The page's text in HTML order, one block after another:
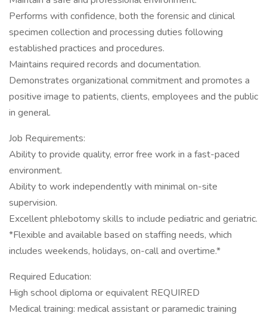
Performs with confidence, both the forensic and clinical
specimen collection and processing duties following
established practices and procedures.
Maintains required records and documentation.
Demonstrates organizational commitment and promotes a
positive image to patients, clients, employees and the public
in general.
Job Requirements:
Ability to provide quality, error free work in a fast-paced
environment.
Ability to work independently with minimal on-site
supervision.
Excellent phlebotomy skills to include pediatric and geriatric.
*Flexible and available based on staffing needs, which
includes weekends, holidays, on-call and overtime.*
Required Education:
High school diploma or equivalent REQUIRED
Medical training: medical assistant or paramedic training